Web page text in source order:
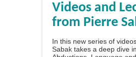
Videos and
from Pierre
In this new series of
Sabak takes a deep dive